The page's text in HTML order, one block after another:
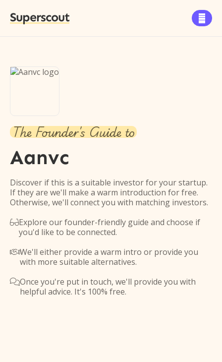
Superscout 
The Founder's Guide to
Aanvc
Discover if this is a suitable investor for your startup.
If they are we'll make a warm introduction for free.
Otherwise, we'll connect you with matching investors.
Explore our founder-friendly guide and choose if
you'd like to be connected.
We'll either provide a warm intro or provide you
with more suitable alternatives.
Once you're put in touch, we'll provide you with
helpful advice. It's 100% free.